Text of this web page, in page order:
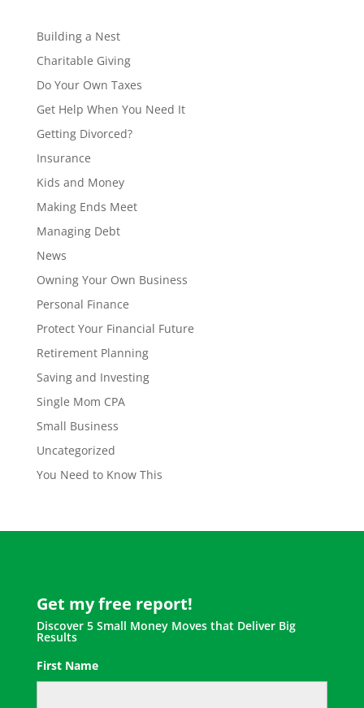
Building a Nest
Charitable Giving
Do Your Own Taxes
Get Help When You Need It
Getting Divorced?
Insurance
Kids and Money
Making Ends Meet
Managing Debt
News
Owning Your Own Business
Personal Finance
Protect Your Financial Future
Retirement Planning
Saving and Investing
Single Mom CPA
Small Business
Uncategorized
You Need to Know This
Get my free report!
Discover 5 Small Money Moves that Deliver Big
Results
First Name